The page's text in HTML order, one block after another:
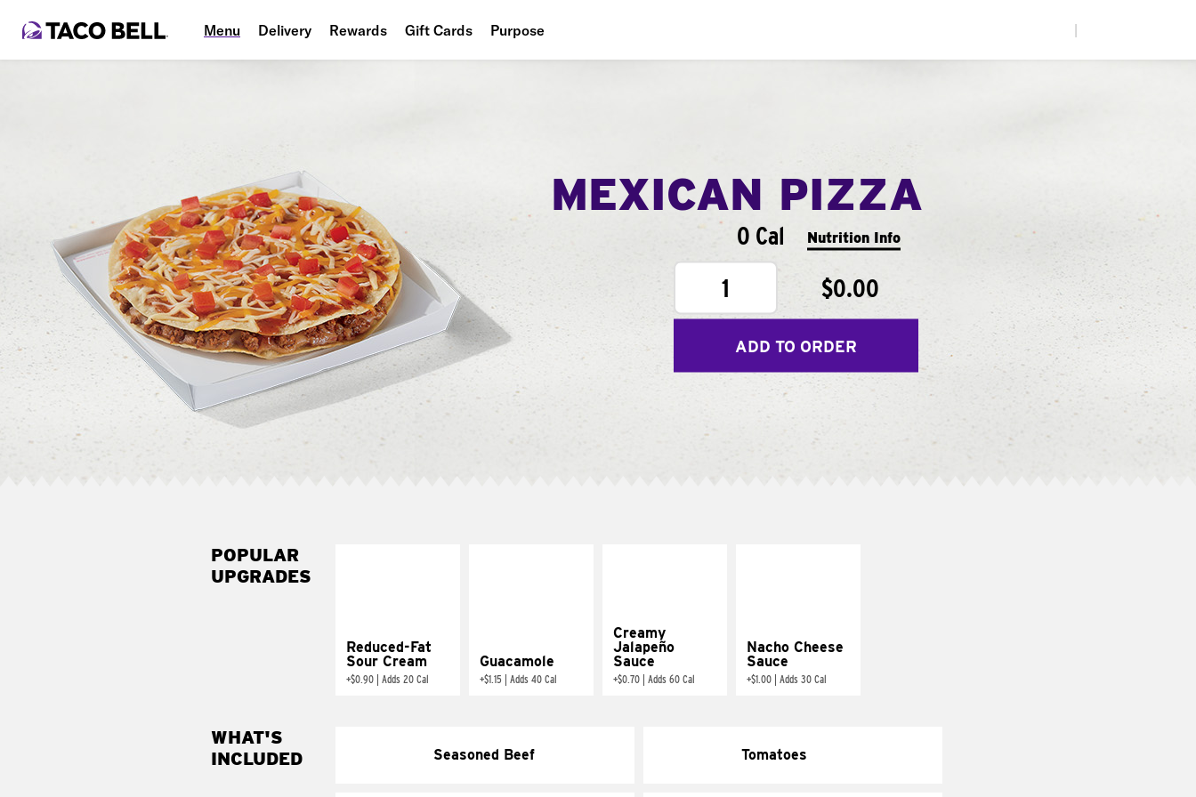
Menu Delivery Rewards Gift Cards Purpose
MEXICAN PIZZA
0 Cal Nutrition Info
1 $0.00
ADD TO ORDER
POPULAR
UPGRADES
Reduced-Fat
Sour Cream
+$0.90 Adds 20 Cal
Guacamole
+$1.15 Adds 40 Cal
Creamy
Jalapeño
Sauce
+$0.70 Adds 60 Cal
Nacho Cheese
Sauce
+$1.00 Adds 30 Cal
WHAT'S
INCLUDED
Seasoned Beef Tomatoes